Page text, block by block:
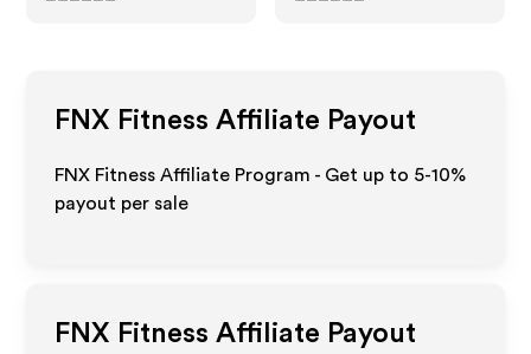
FNX Fitness Affiliate Payout
FNX Fitness Affiliate Program - Get up to 5-10%
payout per sale
FNX Fitness Affiliate Payout